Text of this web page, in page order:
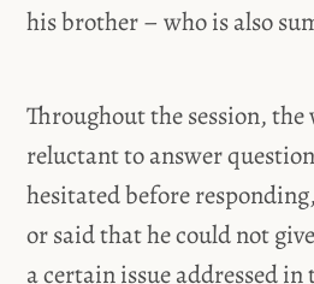
his brother – who is also
Throughout the session, the
reluctant to answer
hesitated before
or said that he could not
a certain issue addressed in